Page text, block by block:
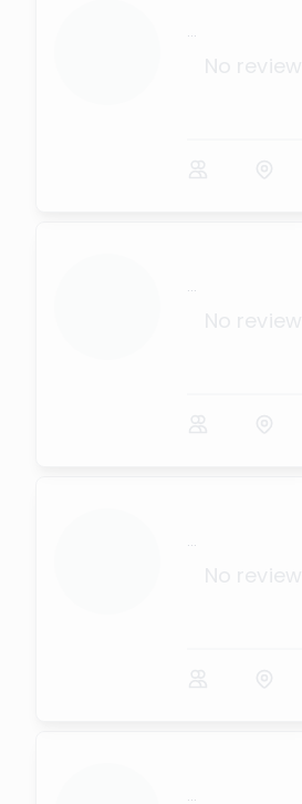
...
...
...
...